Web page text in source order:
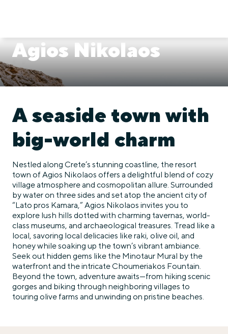
Agios Nikolaos
A seaside town with
big-world charm
Nestled along Crete’s stunning coastline, the resort
town of Agios Nikolaos offers a delightful blend of cozy
village atmosphere and cosmopolitan allure. Surrounded
by water on three sides and set atop the ancient city of
“Lato pros Kamara,” Agios Nikolaos invites you to
explore lush hills dotted with charming tavernas, world-
class museums, and archaeological treasures. Tread like a
local, savoring local delicacies like raki, olive oil, and
honey while soaking up the town’s vibrant ambiance.
Seek out hidden gems like the Minotaur Mural by the
waterfront and the intricate Choumeriakos Fountain.
Beyond the town, adventure awaits—from hiking scenic
gorges and biking through neighboring villages to
touring olive farms and unwinding on pristine beaches.